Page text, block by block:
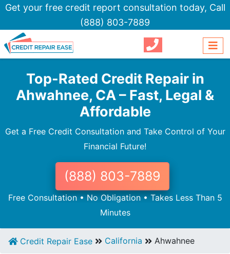
Get your free credit report consultation today, Call
(888) 803-7889
Top-Rated Credit Repair in
Ahwahnee, CA – Fast, Legal &
Affordable
Get a Free Credit Consultation and Take Control of Your
Financial Future!
(888) 803-7889
Free Consultation • No Obligation • Takes Less Than 5
Minutes
Credit Repair Ease California Ahwahnee